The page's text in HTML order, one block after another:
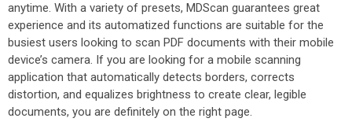
anytime. With a variety of presets, MDScan guarantees great
experience and its automatized functions are suitable for the
busiest users looking to scan PDF documents with their mobile
device’s camera. If you are looking for a mobile scanning
application that automatically detects borders, corrects
distortion, and equalizes brightness to create clear, legible
documents, you are definitely on the right page.